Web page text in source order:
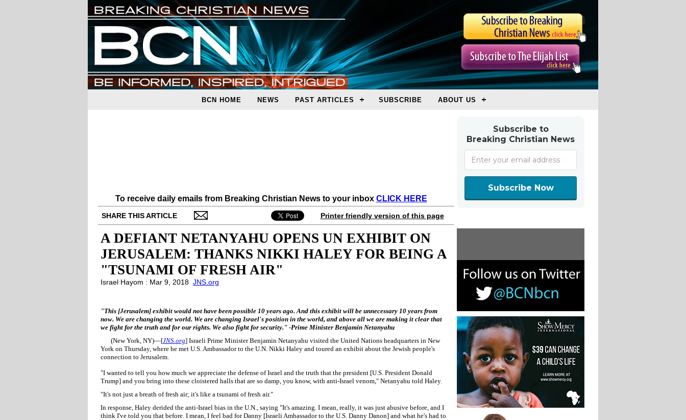
BCN HOME NEWS PAST ARTICLES SUBSCRIBE ABOUT US
To receive daily emails from Breaking Christian News to your inbox CLICK HERE
SHARE THIS ARTICLE Printer friendly version of this page
A DEFIANT NETANYAHU OPENS UN EXHIBIT ON
JERUSALEM: THANKS NIKKI HALEY FOR BEING A
"TSUNAMI OF FRESH AIR"
Israel Hayom : Mar 9, 2018 JNS.org
"This [Jerusalem] exhibit would not have been possible 10 years ago. And this exhibit will be unnecessary 10 years from
now. We are changing the world. We are changing Israel's position in the world, and above all we are making it clear that
we fight for the truth and for our rights. We also fight for security." -Prime Minister Benjamin Netanyahu
(New York, NY)—[JNS.org] Israeli Prime Minister Benjamin Netanyahu visited the United Nations headquarters in New
York on Thursday, where he met U.S. Ambassador to the U.N. Nikki Haley and toured an exhibit about the Jewish people's
connection to Jerusalem.
"I wanted to tell you how much we appreciate the defense of Israel and the truth that the president [U.S. President Donald
Trump] and you bring into these cloistered halls that are so damp, you know, with anti-Israel venom," Netanyahu told Haley.
"It's not just a breath of fresh air; it's like a tsunami of fresh air."
In response, Haley derided the anti-Israel bias in the U.N., saying "It's amazing. I mean, really, it was just abusive before, and I
think I've told you that before. I mean, I feel bad for Danny [Israeli Ambassador to the U.S. Danny Danon] and what he's had to
Subscribe to
Breaking Christian News
Subscribe Now